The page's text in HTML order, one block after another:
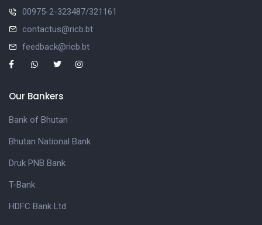
00975-2-323487/321161
contactus@ricb.bt
feedback@ricb.bt
Our Bankers
Bank of Bhutan
Bhutan National Bank
Druk PNB Bank
T-Bank
HDFC Bank Ltd